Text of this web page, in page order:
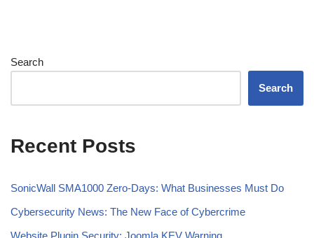
Search
Search
Recent Posts
SonicWall SMA1000 Zero-Days: What Businesses Must Do
Cybersecurity News: The New Face of Cybercrime
Website Plugin Security: Joomla KEV Warning